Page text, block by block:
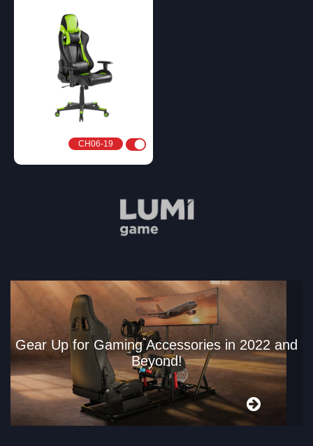
CH06-19
Gear Up for Gaming Accessories in 2022 and
Beyond!